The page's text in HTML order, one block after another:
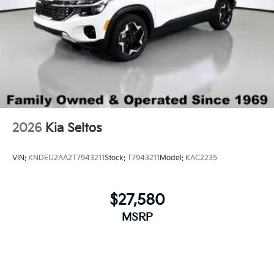
2026 Kia Seltos
VIN: KNDEU2AA2T7943211Stock: T7943211 Model: KAC2235
$27,580
MSRP